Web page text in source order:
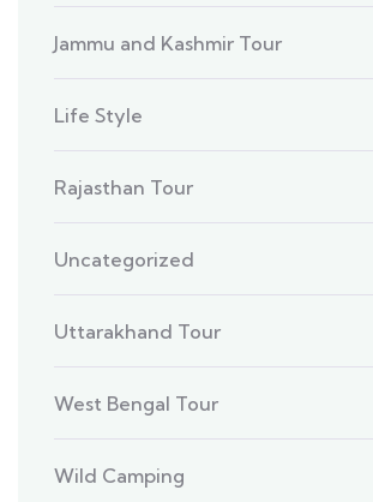
Jammu and Kashmir Tour
Life Style
Rajasthan Tour
Uncategorized
Uttarakhand Tour
West Bengal Tour
Wild Camping